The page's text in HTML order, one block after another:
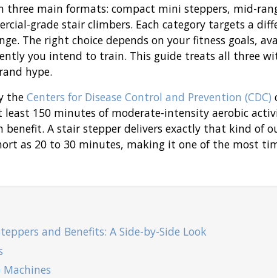
three main formats: compact mini steppers, mid-
grade stair climbers. Each category targets a
The right choice depends on your fitness goals,
you intend to train. This guide treats all three
hype.
the Centers for Disease Control and Prevention (CDC)
150 minutes of moderate-intensity aerobic
benefit. A stair stepper delivers exactly that kind of
as 20 to 30 minutes, making it one of the most
and Benefits: A Side-by-Side Look
Machines